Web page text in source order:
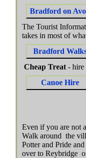
Bradford on
The Tourist
takes in most of
Bradford
Cheap Treat - hire
Canoe Hire
Even if you are not
Walk around the
Potter and Pride
over to Reybridge